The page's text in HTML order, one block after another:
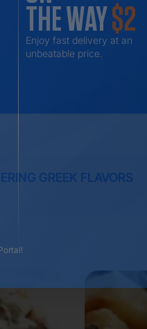
GREEK FLAVORS
THE WAY$2
Enjoy fast delivery at an
unbeatable price.